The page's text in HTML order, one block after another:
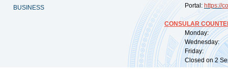
BUSINESS Portal: https://
CONSULAR
Monday:
Wednesday:
Friday:
Closed on 2